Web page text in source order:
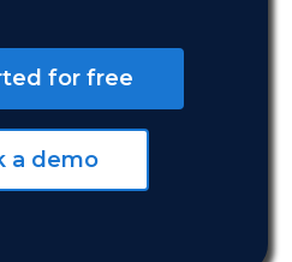
for free
a demo